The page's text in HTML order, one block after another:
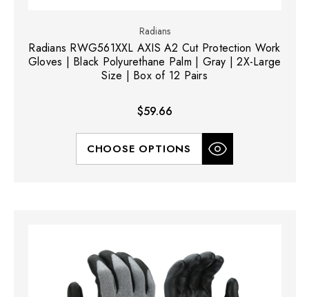
Radians
Radians RWG561XXL AXIS A2 Cut Protection Work
Gloves | Black Polyurethane Palm | Gray | 2X-Large
Size | Box of 12 Pairs
$59.66
CHOOSE OPTIONS